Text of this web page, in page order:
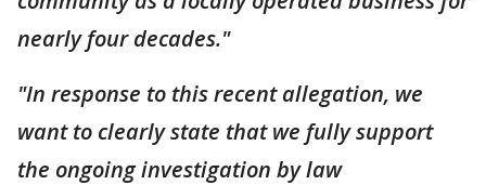
nearly four decades."
"In response to this recent allegation, we
want to clearly state that we fully support
the ongoing investigation by law